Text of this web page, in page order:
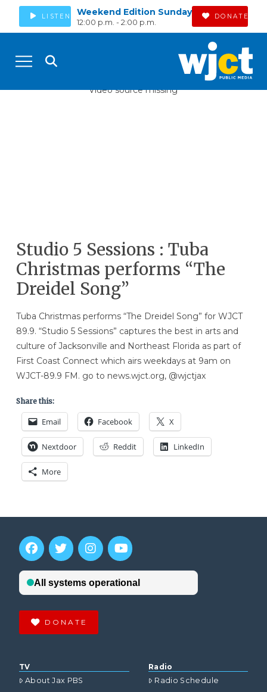
LISTEN Weekend Edition Sunday
12:00 p.m. - 2:00 p.m.
DONATE
Video source missing
Studio 5 Sessions : Tuba
Christmas performs “The
Dreidel Song”
Tuba Christmas performs “The Dreidel Song” for WJCT
89.9. “Studio 5 Sessions” captures the best in arts and
culture of Jacksonville and Northeast Florida as part of
First Coast Connect which airs weekdays at 9am on
WJCT-89.9 FM. go to news.wjct.org, @wjctjax
Share this:
Email Facebook X
Nextdoor Reddit LinkedIn
More
DONATE
TV
About Jax PBS
Radio
Radio Schedule